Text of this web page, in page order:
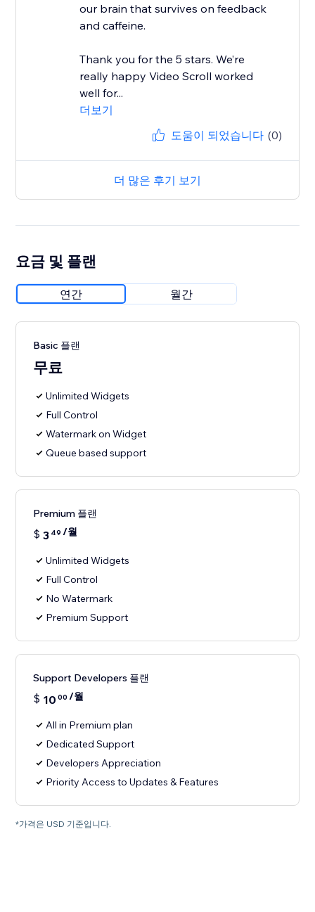
our brain that survives on feedback
and caffeine.
Thank you for the 5 stars. We’re
really happy Video Scroll worked
well for...
더보기
도움이 되었습니다 (0)
더 많은 후기 보기
요금 및 플랜
연간 월간
Basic 플랜
무료
Unlimited Widgets
Full Control
Watermark on Widget
Queue based support
Premium 플랜
$ 3 49 /월
Unlimited Widgets
Full Control
No Watermark
Premium Support
Support Developers 플랜
$ 10 00 /월
All in Premium plan
Dedicated Support
Developers Appreciation
Priority Access to Updates & Features
*가격은 USD 기준입니다.